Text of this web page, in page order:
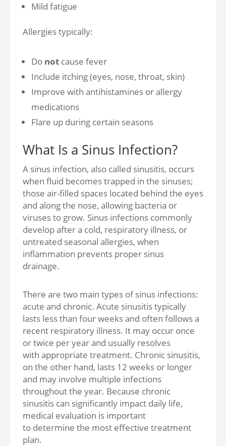
Mild fatigue
Allergies typically:
Do not cause fever
Include itching (eyes, nose, throat, skin)
Improve with antihistamines or allergy
medications
Flare up during certain seasons
What Is a Sinus Infection?
A sinus infection, also called sinusitis, occurs
when fluid becomes trapped in the sinuses;
those air-filled spaces located behind the eyes
and along the nose, allowing bacteria or
viruses to grow. Sinus infections commonly
develop after a cold, respiratory illness, or
untreated seasonal allergies, when
inflammation prevents proper sinus
drainage.
There are two main types of sinus infections:
acute and chronic. Acute sinusitis typically
lasts less than four weeks and often follows a
recent respiratory illness. It may occur once
or twice per year and usually resolves
with appropriate treatment. Chronic sinusitis,
on the other hand, lasts 12 weeks or longer
and may involve multiple infections
throughout the year. Because chronic
sinusitis can significantly impact daily life,
medical evaluation is important
to determine the most effective treatment
plan.